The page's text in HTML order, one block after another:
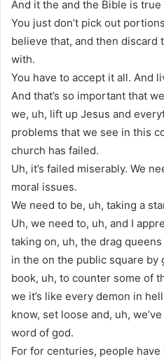
And it the and the Bible is
You just don’t pick out
believe that, and then discard
with.
You have to accept it all. And
And that’s so important that
we, uh, lift up Jesus and
problems that we see in this
church has failed.
Uh, it’s failed miserably. We
moral issues.
We need to be, uh, taking a
Uh, we need to, uh, and I
taking on, uh, the drag
in the on the public square by
book, uh, to counter some of
we it’s like every demon in
know, set loose and, uh,
word of god.
For for centuries, people